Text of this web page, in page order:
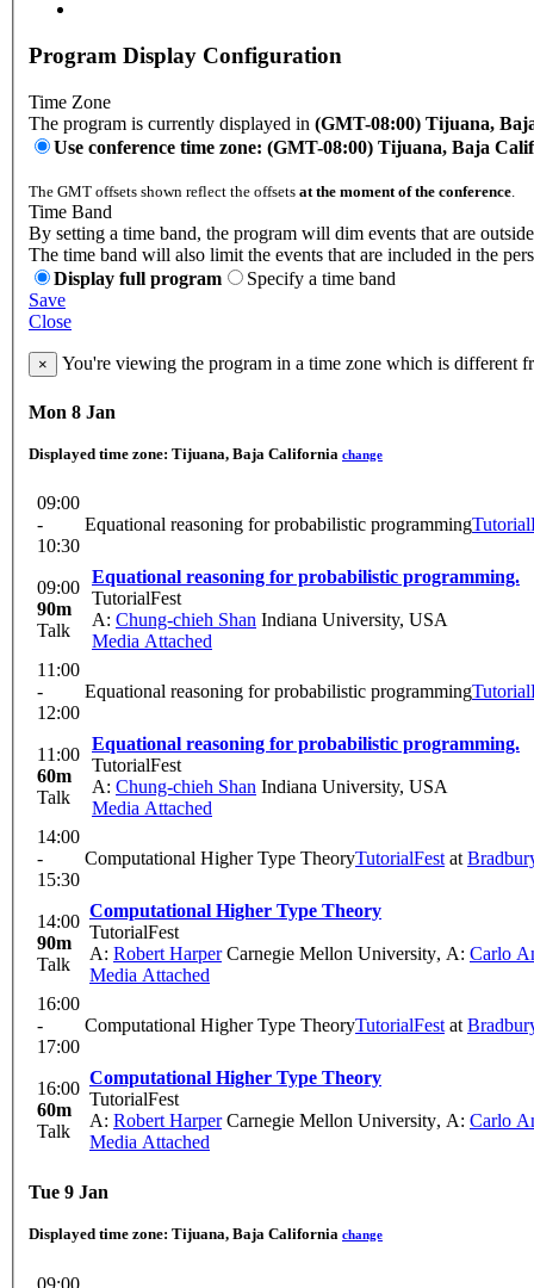
Program Display Configuration
Time Zone
The program is currently displayed in (GMT-08:00) Tijuana,
Use conference time zone: (GMT-08:00) Tijuana, Baja
The GMT offsets shown reflect the offsets at the moment of the conference
Time Band
By setting a time band, the program will dim events that are
The time band will also limit the events that are included in the
Display full program
Specify a time band
Save
Close
× You're viewing the program in a time zone which is different
Mon 8 Jan
Displayed time zone: Tijuana, Baja California change
09:00
-
10:30
Equational reasoning for probabilistic programming
09:00
90m
Talk
Equational reasoning for probabilistic programming.
TutorialFest
A: Chung-chieh Shan Indiana University, USA
Media Attached
11:00
-
12:00
Equational reasoning for probabilistic programming
11:00
60m
Talk
Equational reasoning for probabilistic programming.
TutorialFest
A: Chung-chieh Shan Indiana University, USA
Media Attached
14:00
-
15:30
Computational Higher Type TheoryTutorialFest at
14:00
90m
Talk
Computational Higher Type Theory
TutorialFest
A: Robert HarperCarnegie Mellon University, A: Carlo
Media Attached
16:00
-
17:00
Computational Higher Type TheoryTutorialFest at
16:00
60m
Talk
Computational Higher Type Theory
TutorialFest
A: Robert HarperCarnegie Mellon University, A: Carlo
Media Attached
Tue 9 Jan
Displayed time zone: Tijuana, Baja California change
09:00